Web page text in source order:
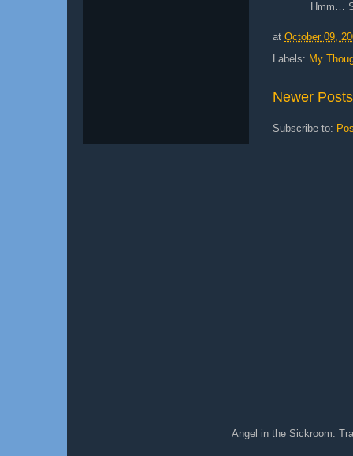
Hmm…
at October 09,
Labels: My
Newer Posts
Subscribe to:
Angel in the Sickroom.